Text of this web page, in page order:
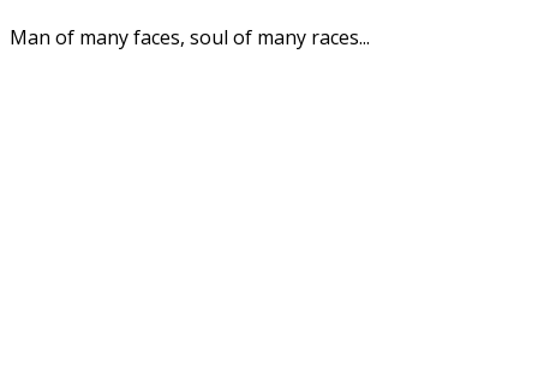
Man of many faces, soul of many races...